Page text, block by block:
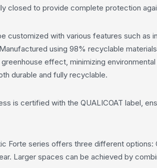
closed to provide complete protection
customized with various features such as
using 98% recyclable
effect, minimizing
durable and fully recyclable.
is certified with the QUALICOAT label,
Forte series offers three different options:
Larger spaces can be achieved by